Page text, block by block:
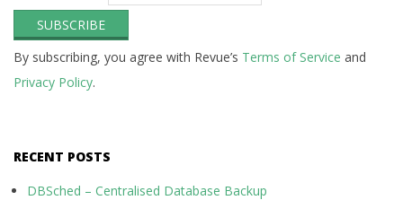
By subscribing, you agree with Revue’s Terms of Service and
Privacy Policy.
RECENT POSTS
DBSched – Centralised Database Backup